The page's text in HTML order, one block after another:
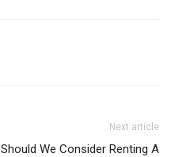
Next article
Should We Consider Renting A